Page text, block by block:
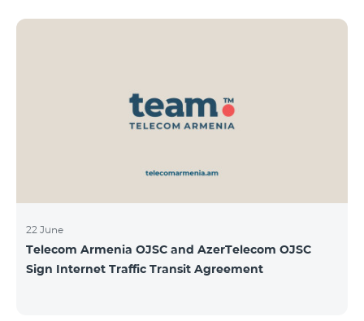
22 June
Telecom Armenia OJSC and AzerTelecom OJSC
Sign Internet Traffic Transit Agreement